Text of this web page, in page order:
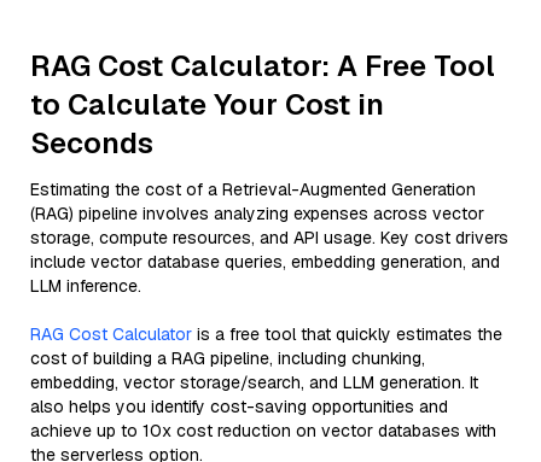
RAG Cost Calculator: A Free Tool
to Calculate Your Cost in
Seconds
Estimating the cost of a Retrieval-Augmented Generation
(RAG) pipeline involves analyzing expenses across vector
storage, compute resources, and API usage. Key cost drivers
include vector database queries, embedding generation, and
LLM inference.
RAG Cost Calculator is a free tool that quickly estimates the
cost of building a RAG pipeline, including chunking,
embedding, vector storage/search, and LLM generation. It
also helps you identify cost-saving opportunities and
achieve up to 10x cost reduction on vector databases with
the serverless option.